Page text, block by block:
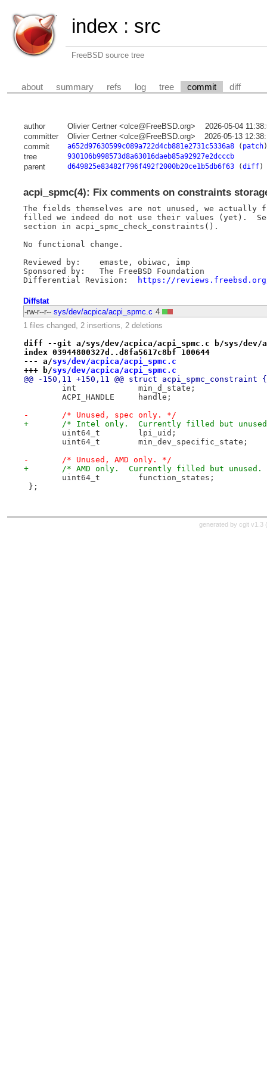
index : src
FreeBSD source tree
about summary refs log tree commit diff
author Olivier Certner <olce@FreeBSD.org>
2026-05-04
committer
Olivier Certner <olce@FreeBSD.org>
2026-05-13
commit
a652d97630599c089a722d4cb881e2731c5336a8( patch)
tree 930106b998573d8a63016daeb85a92927e2dcccb
parent d649825e83482f796f492f2000b20ce1b5db6f63(diff)
acpi_spmc(4): Fix comments on constraints
The fields themselves are not unused, we
filled we indeed do not use their values (yet).
section in acpi_spmc_check_constraints().
No functional change.
Reviewed by:    emaste, obiwac, imp
Sponsored by:   The FreeBSD Foundation
Differential Revision:
https://reviews.freebsd.org/
Diffstat
-rw-r--r-- sys/dev/acpica/acpi_spmc.c 4
1 files changed, 2 insertions, 2 deletions
diff --git a/sys/dev/acpica/acpi_spmc.c b/sys/dev/
index 03944800327d..d8fa5617c8bf 100644
--- a/sys/dev/acpica/acpi_spmc.c
+++ b/sys/dev/acpica/acpi_spmc.c
@@ -150,11 +150,11 @@ struct acpi_spmc_constraint {
int		min_d_state;
ACPI_HANDLE	handle;
-	/* Unused, spec only. */
+	/* Intel only.  Currently filled but
uint64_t	lpi_uid;
uint64_t	min_dev_specific_state;
-	/* Unused, AMD only. */
+	/* AMD only.  Currently filled but
uint64_t	function_states;
};
generated by cgit v1.3 (